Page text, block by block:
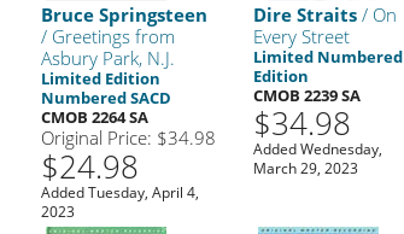
Bruce Springsteen
/ Greetings from
Asbury Park, N.J.
Limited Edition
Numbered SACD
CMOB 2264 SA
Original Price: $34.98
$24.98
Added Tuesday, April 4,
2023
Dire Straits/ On
Every Street
Limited Numbered
Edition
CMOB 2239 SA
$34.98
Added Wednesday,
March 29, 2023